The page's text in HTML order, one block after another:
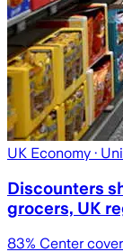
UK Economy ·
Discounters
grocers, UK
83% Center